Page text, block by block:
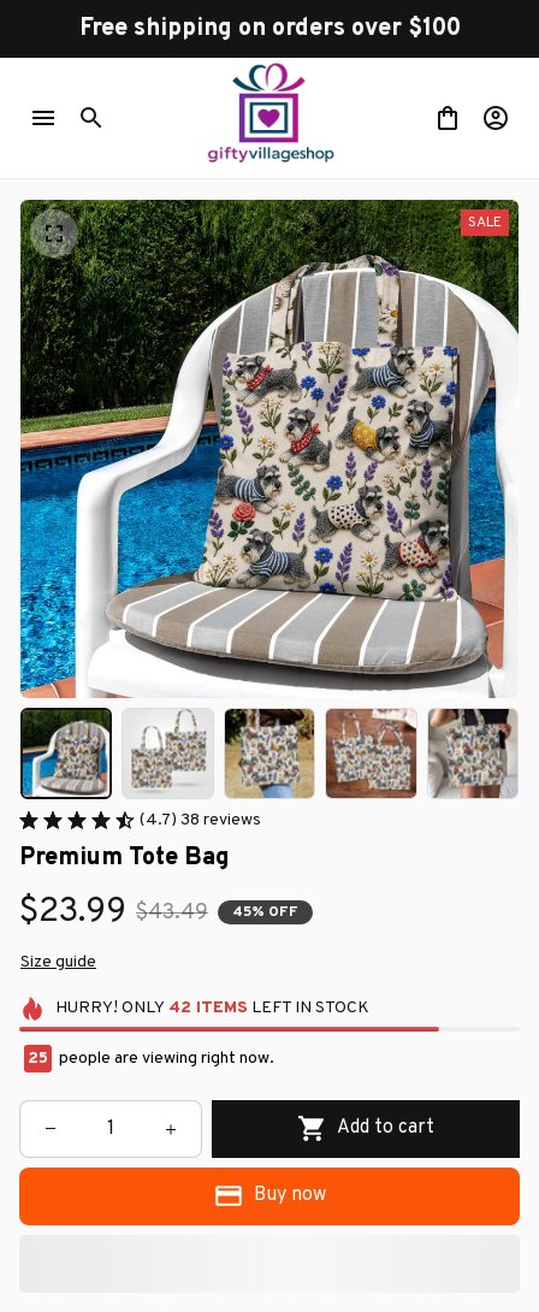
Free shipping on orders over $100
SALE
(4.7) 38 reviews
Premium Tote Bag
$23.99 $43.49 45% OFF
Size guide
HURRY! ONLY 42 ITEMS LEFT IN STOCK
25 people are viewing right now.
Add to cart
Buy now